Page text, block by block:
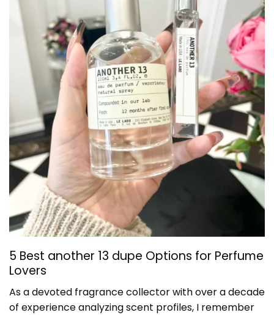
5 Best another 13 dupe Options for Perfume
Lovers
As a devoted fragrance collector with over a decade
of experience analyzing scent profiles, I remember